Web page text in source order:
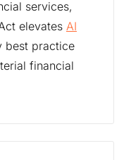
services,
elevates AI
best practice
financial